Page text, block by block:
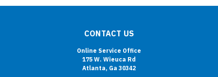
CONTACT US
Online Service Office
175 W. Wieuca Rd
Atlanta, Ga 30342